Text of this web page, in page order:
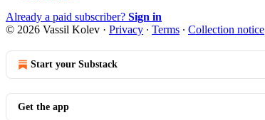
Already a paid subscriber? Sign in
© 2026 Vassil Kolev · Privacy ∙ Terms ∙ Collection notice
Start your Substack
Get the app